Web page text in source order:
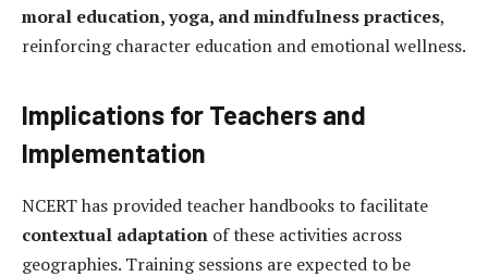
moral education, yoga, and mindfulness practices,
reinforcing character education and emotional wellness.
Implications for Teachers and
Implementation
NCERT has provided teacher handbooks to facilitate
contextual adaptation of these activities across
geographies. Training sessions are expected to be